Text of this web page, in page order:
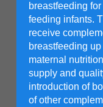
breastfeeding
feeding infants.
receive
breastfeeding
maternal
supply and
introduction of
of other